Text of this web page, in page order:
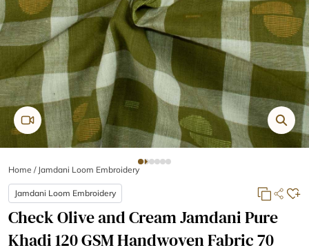
Home / Jamdani Loom Embroidery
Jamdani Loom Embroidery
Check Olive and Cream Jamdani Pure
Khadi 120 GSM Handwoven Fabric 70